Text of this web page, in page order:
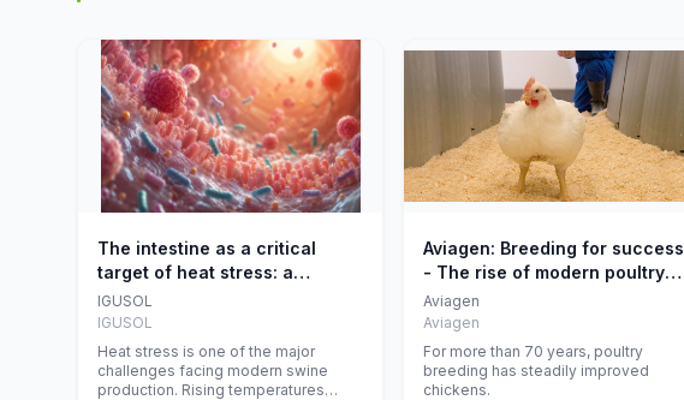
The intestine as a critical
target of heat stress: a
nutritional strategy to protect
swine productivity during
summer
IGUSOL
IGUSOL
Heat stress is one of the major
challenges facing modern swine
production. Rising temperatures
Aviagen: Breeding for success
- The rise of modern poultry
genetics
Aviagen
Aviagen
For more than 70 years, poultry
breeding has steadily improved
chickens.